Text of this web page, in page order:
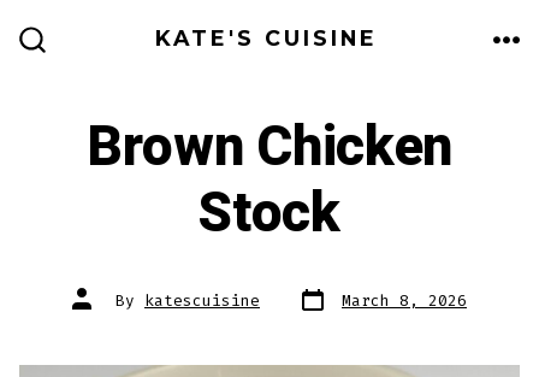
KATE'S CUISINE
Brown Chicken
Stock
Post
author
By katescuisine Post
date March 8, 2026